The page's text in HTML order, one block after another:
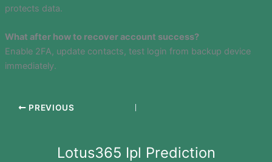
protects data.
What after how to recover account success?
Enable 2FA, update contacts, test login from backup device
immediately.
PREVIOUS
Lotus365 Ipl Prediction